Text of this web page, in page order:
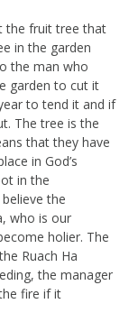
the fruit tree that
in the garden
the man who
garden to cut it
to tend it and if
The tree is the
that they have
in God’s
in the
the
who is our
holier. The
Ruach Ha
the manager
fire if it